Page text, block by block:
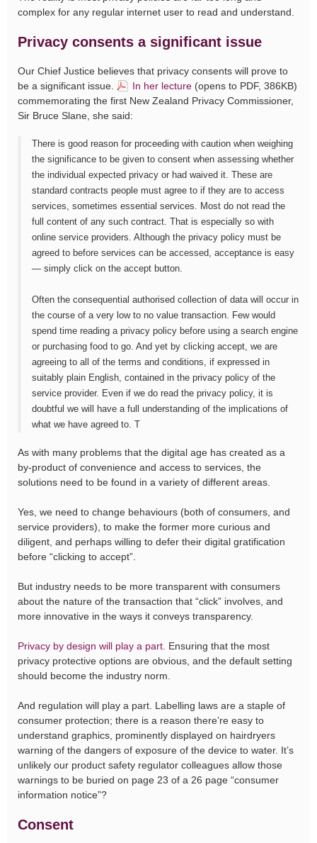
complex for any regular internet user to read and understand.
Privacy consents a significant issue
Our Chief Justice believes that privacy consents will prove to
be a significant issue.
In her lecture (opens to PDF, 386KB)
commemorating the first New Zealand Privacy Commissioner,
Sir Bruce Slane, she said:
There is good reason for proceeding with caution when weighing
the significance to be given to consent when assessing whether
the individual expected privacy or had waived it. These are
standard contracts people must agree to if they are to access
services, sometimes essential services. Most do not read the
full content of any such contract. That is especially so with
online service providers. Although the privacy policy must be
agreed to before services can be accessed, acceptance is easy
— simply click on the accept button.
Often the consequential authorised collection of data will occur in
the course of a very low to no value transaction. Few would
spend time reading a privacy policy before using a search engine
or purchasing food to go. And yet by clicking accept, we are
agreeing to all of the terms and conditions, if expressed in
suitably plain English, contained in the privacy policy of the
service provider. Even if we do read the privacy policy, it is
doubtful we will have a full understanding of the implications of
what we have agreed to. T
As with many problems that the digital age has created as a
by-product of convenience and access to services, the
solutions need to be found in a variety of different areas.
Yes, we need to change behaviours (both of consumers, and
service providers), to make the former more curious and
diligent, and perhaps willing to defer their digital gratification
before “clicking to accept”.
But industry needs to be more transparent with consumers
about the nature of the transaction that “click” involves, and
more innovative in the ways it conveys transparency.
Privacy by design will play a part . Ensuring that the most
privacy protective options are obvious, and the default setting
should become the industry norm.
And regulation will play a part. Labelling laws are a staple of
consumer protection; there is a reason there’re easy to
understand graphics, prominently displayed on hairdryers
warning of the dangers of exposure of the device to water. It’s
unlikely our product safety regulator colleagues allow those
warnings to be buried on page 23 of a 26 page “consumer
information notice”?
Consent